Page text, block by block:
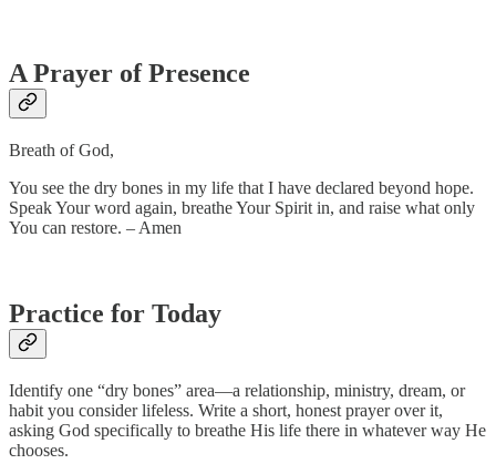
A Prayer of Presence
Breath of God,
You see the dry bones in my life that I have declared beyond hope.
Speak Your word again, breathe Your Spirit in, and raise what only
You can restore. – Amen
Practice for Today
Identify one “dry bones” area—a relationship, ministry, dream, or
habit you consider lifeless. Write a short, honest prayer over it,
asking God specifically to breathe His life there in whatever way He
chooses.